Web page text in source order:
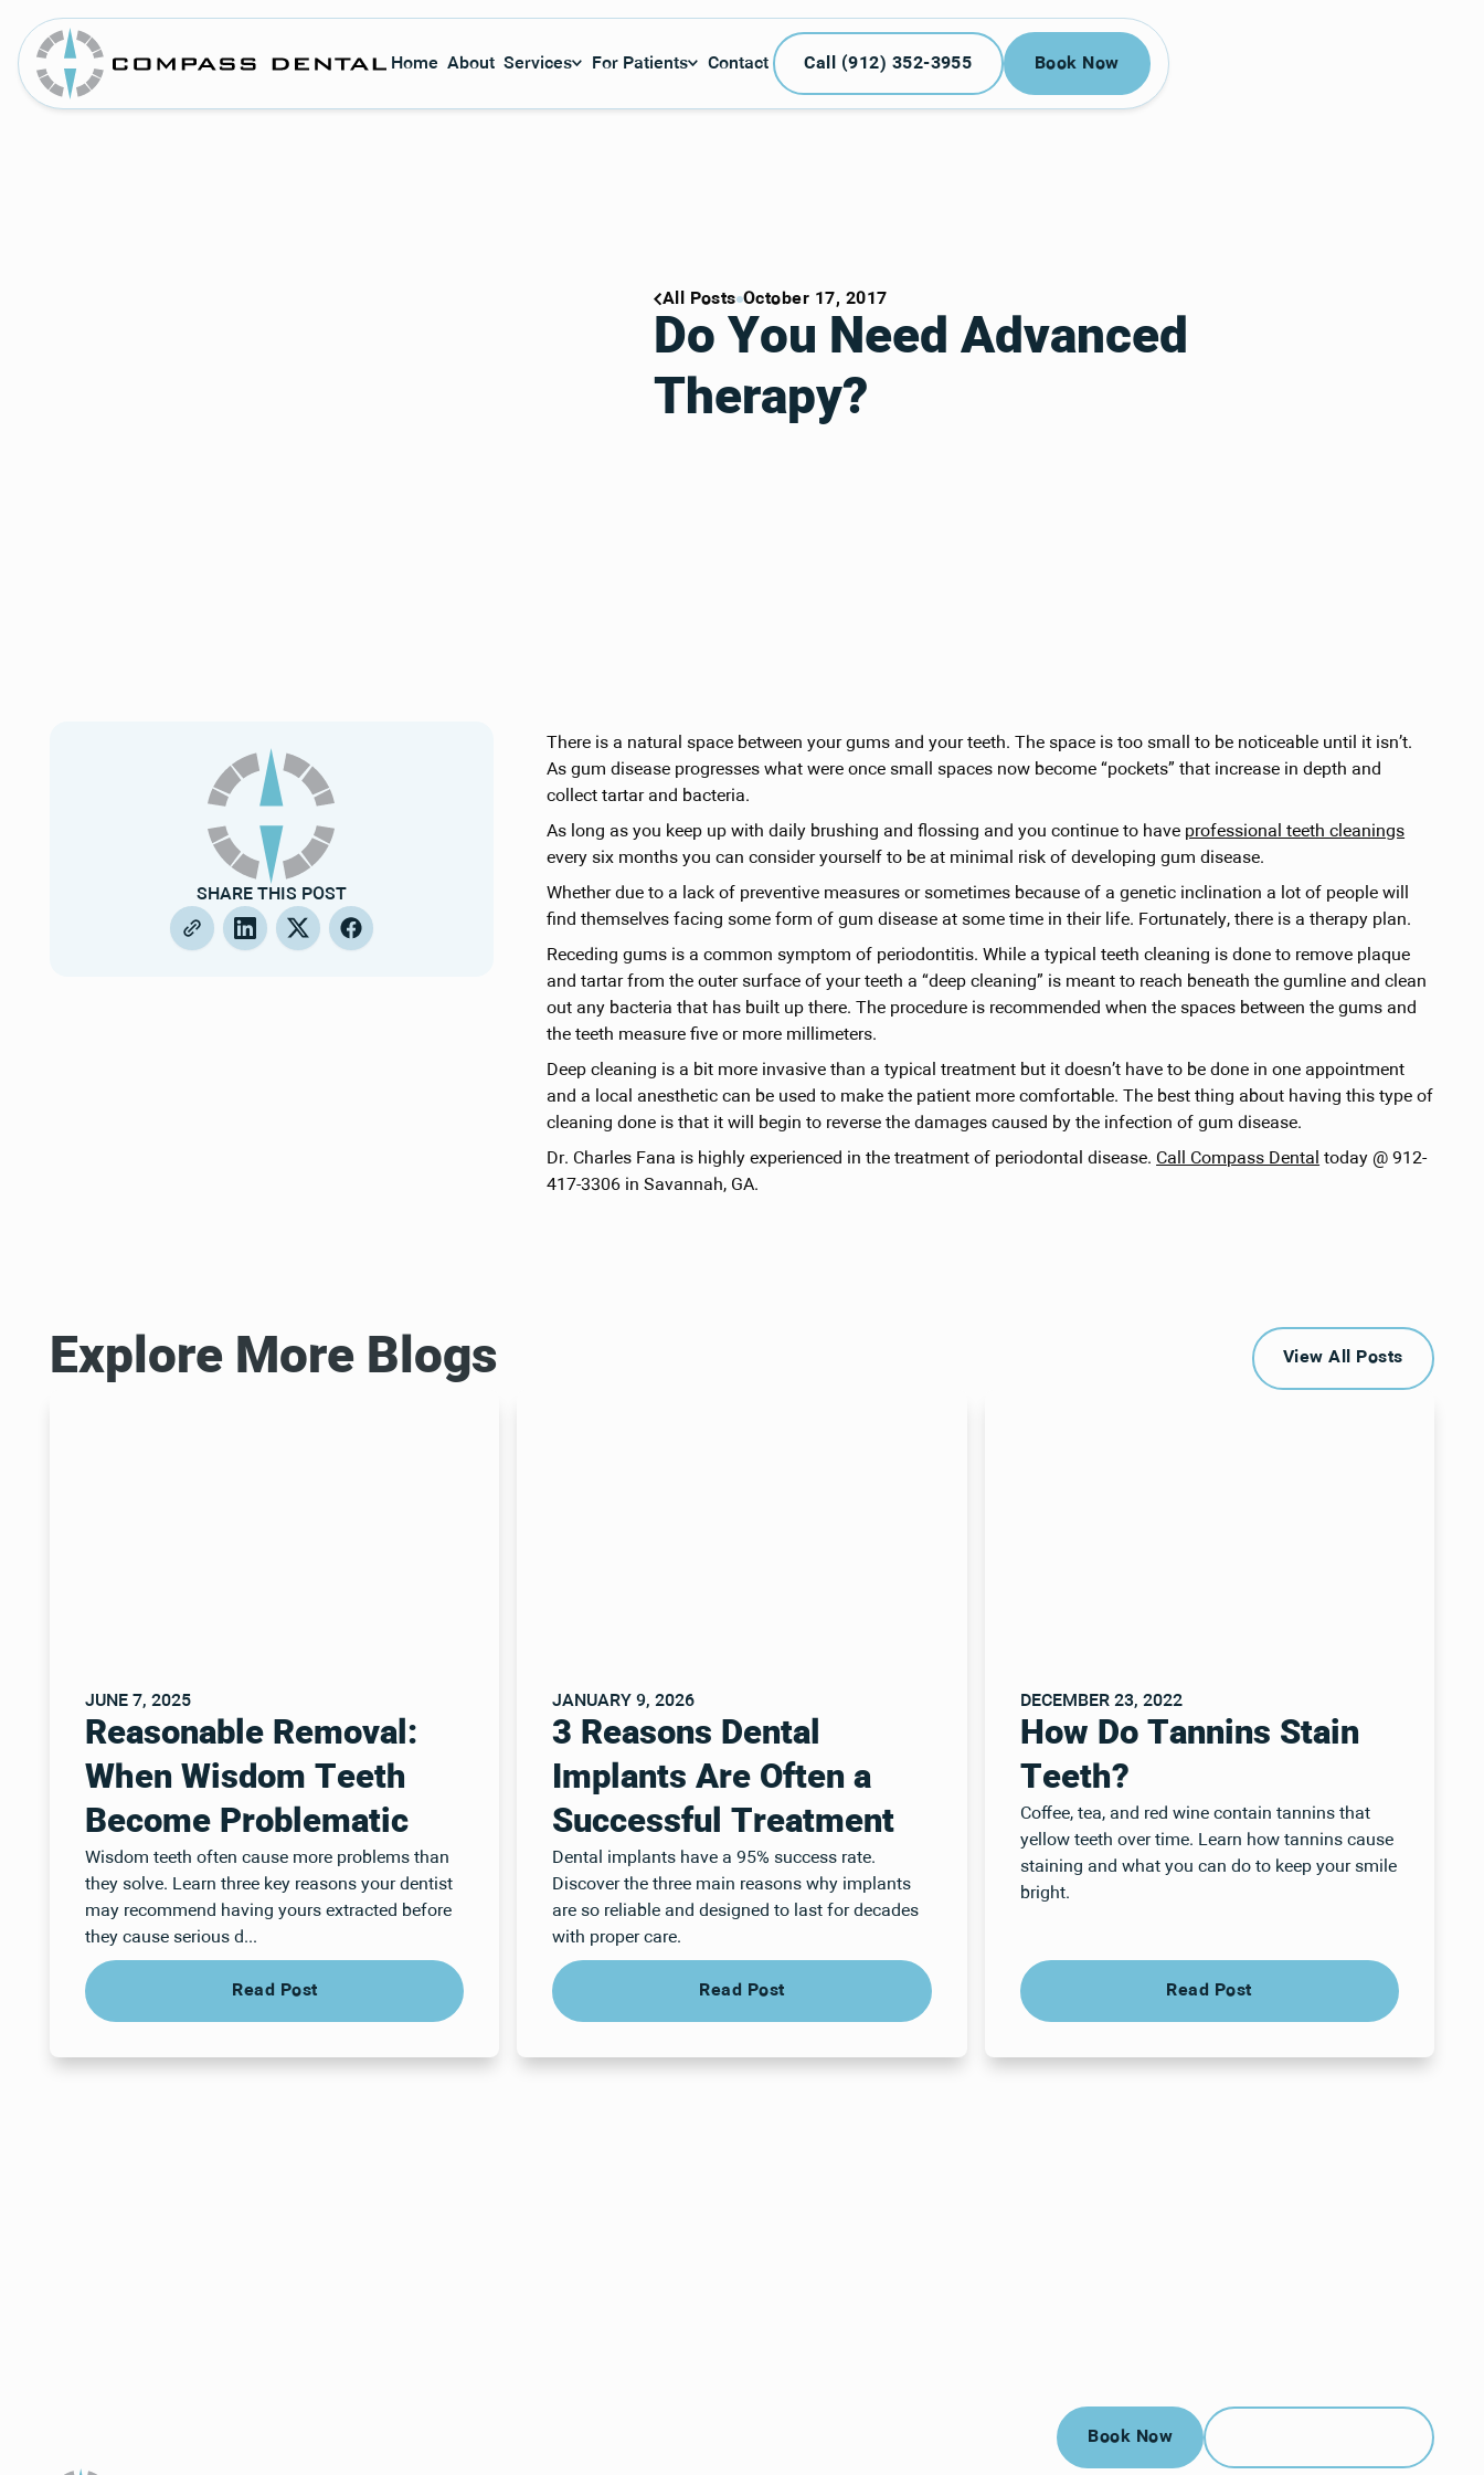
Home About Services For Patients Contact
Call (912) 352-3955
Call (912) 352-3955
Book Now
Book Now
All Posts October 17, 2017
Do You Need Advanced
Therapy?
SHARE THIS POST
There is a natural space between your gums and your teeth. The space is too small to be noticeable until it isn’t.
As gum disease progresses what were once small spaces now become “pockets” that increase in depth and
collect tartar and bacteria.
As long as you keep up with daily brushing and flossing and you continue to have professional teeth cleanings
every six months you can consider yourself to be at minimal risk of developing gum disease.
Whether due to a lack of preventive measures or sometimes because of a genetic inclination a lot of people will
find themselves facing some form of gum disease at some time in their life. Fortunately, there is a therapy plan.
Receding gums is a common symptom of periodontitis. While a typical teeth cleaning is done to remove plaque
and tartar from the outer surface of your teeth a “deep cleaning” is meant to reach beneath the gumline and clean
out any bacteria that has built up there. The procedure is recommended when the spaces between the gums and
the teeth measure five or more millimeters.
Deep cleaning is a bit more invasive than a typical treatment but it doesn’t have to be done in one appointment
and a local anesthetic can be used to make the patient more comfortable. The best thing about having this type of
cleaning done is that it will begin to reverse the damages caused by the infection of gum disease.
Dr. Charles Fana is highly experienced in the treatment of periodontal disease. Call Compass Dental today @ 912-
417-3306 in Savannah, GA.
Explore More Blogs
View All Posts
View All Posts
JUNE 7, 2025
Reasonable Removal:
When Wisdom Teeth
Become Problematic
Wisdom teeth often cause more problems than
they solve. Learn three key reasons your dentist
may recommend having yours extracted before
they cause serious d...
Read Post
JANUARY 9, 2026
3 Reasons Dental
Implants Are Often a
Successful Treatment
Dental implants have a 95% success rate.
Discover the three main reasons why implants
are so reliable and designed to last for decades
with proper care.
Read Post
DECEMBER 23, 2022
How Do Tannins Stain
Teeth?
Coffee, tea, and red wine contain tannins that
yellow teeth over time. Learn how tannins cause
staining and what you can do to keep your smile
bright.
Read Post
Book Now
Book Now
Call (912) 352-3955